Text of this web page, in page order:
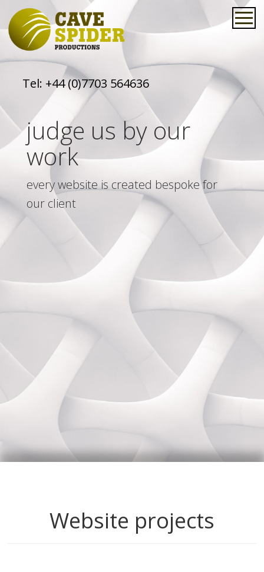
Tel: +44 (0)7703 564636
judge us by our
work
every website is created bespoke for
our client
Website projects